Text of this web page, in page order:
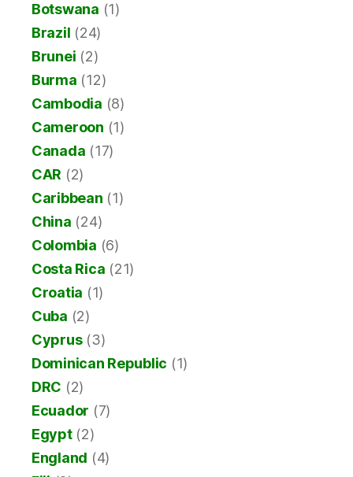
Botswana (1)
Brazil (24)
Brunei (2)
Burma (12)
Cambodia (8)
Cameroon (1)
Canada (17)
CAR (2)
Caribbean (1)
China (24)
Colombia (6)
Costa Rica (21)
Croatia (1)
Cuba (2)
Cyprus(3)
Dominican Republic (1)
DRC (2)
Ecuador (7)
Egypt(2)
England (4)